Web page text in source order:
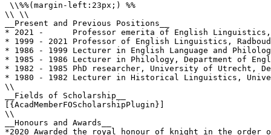
\\%%(margin-left:23px;) %%
\\ \\
__Present and Previous Positions__
* 2021 -      Professor emerita of English Linguistics,
* 1999 - 2021 Professor of English Linguistics,
* 1986 - 1999 Lecturer in English Language and
* 1985 - 1986 Lecturer in Philology, Department of
* 1982 - 1985 PhD researcher, University of Utrecht,
* 1980 - 1982 Lecturer in Historical Linguistics,
\\
__Fields of Scholarship__
[{AcadMemberFOScholarshipPlugin}]
\\
__Honours and Awards__
*2020 Awarded the royal honour of knight in the order